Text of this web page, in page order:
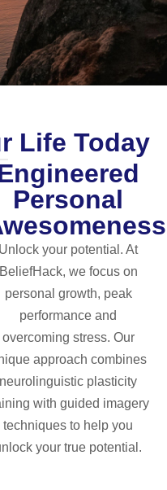
Life Today
Personal
Unlock your potential. At
BeliefHack, we focus on
personal growth, peak
performance and
overcoming stress. Our
approach combines
neurolinguistic plasticity
with guided imagery
techniques to help you
your true potential.